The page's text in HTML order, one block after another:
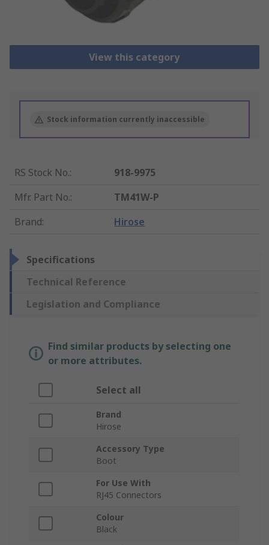
View this category
Stock information currently inaccessible
RS Stock No.:
918-9975
Mfr. Part No.:
TM41W-P
Brand: Hirose
Specifications
Technical Reference
Legislation and Compliance
Find similar products by selecting one
or more attributes.
Select all
Brand
Hirose
Accessory Type
Boot
For Use With
RJ45 Connectors
Colour
Black